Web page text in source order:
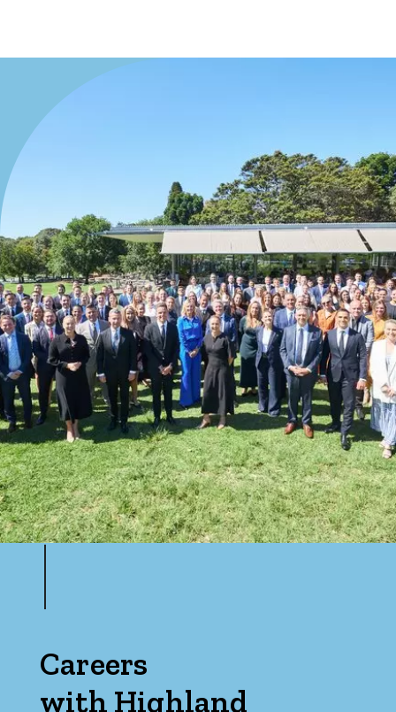
Careers
with Highland